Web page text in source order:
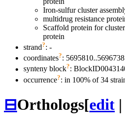
Iron-sulfur cluster
multidrug resistance
Scaffold protein for
protein
strand?: -
coordinates?: 5695810..5696738
synteny block?:
occurrence?: in 100% of 34
⊟Orthologs[edit |